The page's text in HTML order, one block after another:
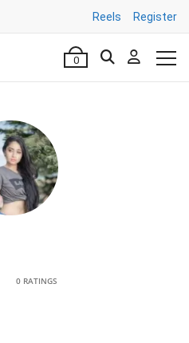
Reels Register
0
0 RATINGS